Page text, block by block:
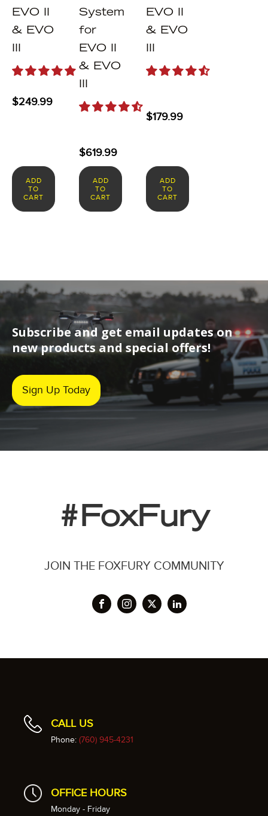
EVO II
& EVO
III
$249.99
ADD
TO
CART
System
for
EVO II
& EVO
III
$619.99
ADD
TO
CART
EVO II
& EVO
III
$179.99
ADD
TO
CART
Subscribe and get email updates on
new products and special offers!
Sign Up Today
#FoxFury
JOIN THE FOXFURY COMMUNITY
CALL US
Phone: (760) 945-4231
OFFICE HOURS
Monday - Friday